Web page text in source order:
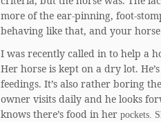
more of the ear-pinning, foot-
behaving like that, and your
I was recently called in to help a
Her horse is kept on a dry lot.
feedings. It’s also rather boring
owner visits daily and he looks
knows there’s food in her pockets.